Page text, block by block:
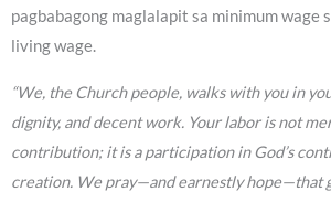
pagbabagong maglalapit sa minimum wage
living wage.
“We, the Church people, walks with you in
dignity, and decent work. Your labor is not
contribution; it is a participation in God’s
creation. We pray—and earnestly hope—that